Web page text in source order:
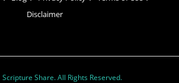
Disclaimer
Share. All Rights Reserved.